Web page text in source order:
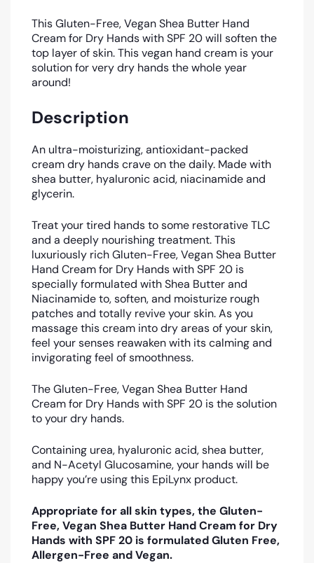
This Gluten-Free, Vegan Shea Butter Hand
Cream for Dry Hands with SPF 20 will soften the
top layer of skin. This vegan hand cream is your
solution for very dry hands the whole year
around!
Description
An ultra-moisturizing, antioxidant-packed
cream dry hands crave on the daily. Made with
shea butter, hyaluronic acid, niacinamide and
glycerin.
Treat your tired hands to some restorative TLC
and a deeply nourishing treatment. This
luxuriously rich Gluten-Free, Vegan Shea Butter
Hand Cream for Dry Hands with SPF 20 is
specially formulated with Shea Butter and
Niacinamide to, soften, and moisturize rough
patches and totally revive your skin. As you
massage this cream into dry areas of your skin,
feel your senses reawaken with its calming and
invigorating feel of smoothness.
The Gluten-Free, Vegan Shea Butter Hand
Cream for Dry Hands with SPF 20 is the solution
to your dry hands.
Containing urea, hyaluronic acid, shea butter,
and N-Acetyl Glucosamine, your hands will be
happy you’re using this EpiLynx product.
Appropriate for all skin types, the Gluten-
Free, Vegan Shea Butter Hand Cream for Dry
Hands with SPF 20 is formulated Gluten Free,
Allergen-Free and Vegan.